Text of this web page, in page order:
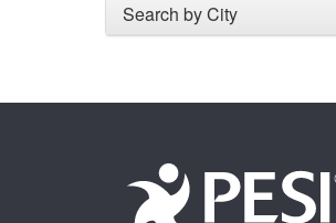
Search by City